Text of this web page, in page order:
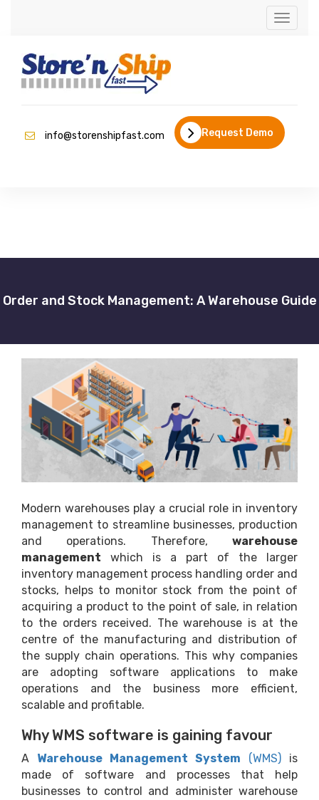
Toggle
info@storenshipfast.com Request Demo
Order and Stock Management: A Warehouse Guide
Modern warehouses play a crucial role in inventory
management to streamline businesses, production
and operations. Therefore, warehouse
management which is a part of the larger
inventory management process handling order and
stocks, helps to monitor stock from the point of
acquiring a product to the point of sale, in relation
to the orders received. The warehouse is at the
centre of the manufacturing and distribution of
the supply chain operations. This why companies
are adopting software applications to make
operations and the business more efficient,
scalable and profitable.
Why WMS software is gaining favour
A Warehouse Management System (WMS) is
made of software and processes that help
businesses to control and administer warehouse